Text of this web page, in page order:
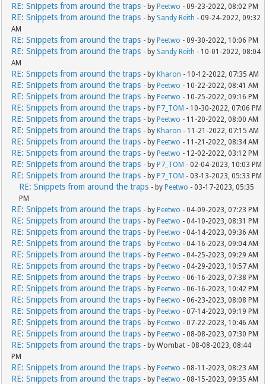
RE: Snippets from around the traps - byPeetwo - 09-23-2022, 08:02 PM
RE: Snippets from around the traps - by Sandy Reith - 09-24-2022, 09:32
AM
RE: Snippets from around the traps - byPeetwo - 09-30-2022, 10:06 PM
RE: Snippets from around the traps - by Sandy Reith - 10-01-2022, 08:04
AM
RE: Snippets from around the traps - byKharon - 10-12-2022, 07:35 AM
RE: Snippets from around the traps - byPeetwo - 10-22-2022, 08:41 AM
RE: Snippets from around the traps - byPeetwo - 10-25-2022, 09:16 PM
RE: Snippets from around the traps - byP7_TOM - 10-30-2022, 07:06 PM
RE: Snippets from around the traps - byPeetwo - 11-20-2022, 08:00 AM
RE: Snippets from around the traps - byKharon - 11-21-2022, 07:15 AM
RE: Snippets from around the traps - byPeetwo - 11-21-2022, 08:34 AM
RE: Snippets from around the traps - byPeetwo - 12-02-2022, 03:12 PM
RE: Snippets from around the traps - byP7_TOM - 02-04-2023, 10:03 PM
RE: Snippets from around the traps - byP7_TOM - 03-13-2023, 05:33 PM
RE: Snippets from around the traps - byPeetwo - 03-17-2023, 05:35
PM
RE: Snippets from around the traps - byPeetwo - 04-09-2023, 07:23 PM
RE: Snippets from around the traps - byPeetwo - 04-10-2023, 08:31 PM
RE: Snippets from around the traps - byPeetwo - 04-14-2023, 09:36 AM
RE: Snippets from around the traps - byPeetwo - 04-16-2023, 09:04 AM
RE: Snippets from around the traps - byPeetwo - 04-25-2023, 09:29 AM
RE: Snippets from around the traps - byPeetwo - 04-29-2023, 10:57 AM
RE: Snippets from around the traps - byPeetwo - 06-16-2023, 07:38 PM
RE: Snippets from around the traps - byPeetwo - 06-16-2023, 10:42 PM
RE: Snippets from around the traps - byPeetwo - 06-23-2023, 08:08 PM
RE: Snippets from around the traps - byPeetwo - 07-14-2023, 09:19 PM
RE: Snippets from around the traps - byPeetwo - 07-22-2023, 10:46 AM
RE: Snippets from around the traps - byPeetwo - 08-08-2023, 07:30 PM
RE: Snippets from around the traps - by Wombat - 08-08-2023, 08:44
PM
RE: Snippets from around the traps - byPeetwo - 08-11-2023, 08:23 AM
RE: Snippets from around the traps - byPeetwo - 08-15-2023, 09:35 AM